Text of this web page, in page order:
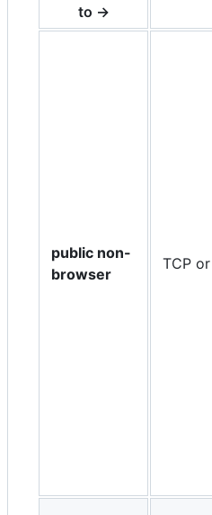
to →
public non-
browser
TCP